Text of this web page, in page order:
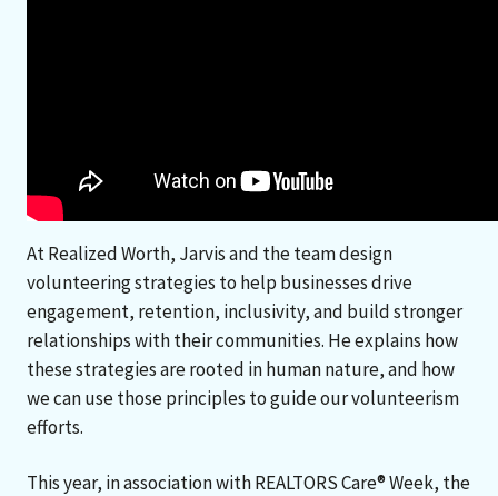
At Realized Worth, Jarvis and the team design
volunteering strategies to help businesses drive
engagement, retention, inclusivity, and build stronger
relationships with their communities. He explains how
these strategies are rooted in human nature, and how
we can use those principles to guide our volunteerism
efforts.
This year, in association with REALTORS Care® Week, the